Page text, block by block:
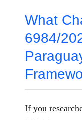
What
6984/
If you